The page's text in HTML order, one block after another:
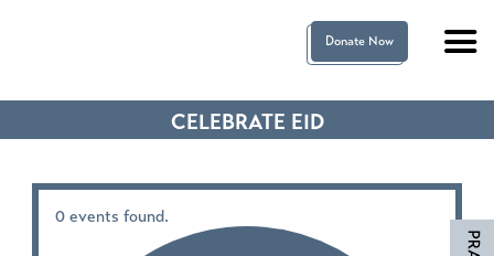
Donate Now
CELEBRATE EID
0 events found.